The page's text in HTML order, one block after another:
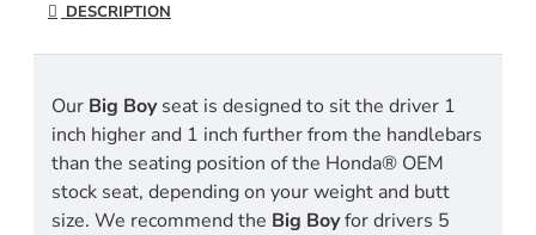
DESCRIPTION
Our Big Boyseat is designed to sit the driver 1
inch higher and 1 inch further from the handlebars
than the seating position of the Honda® OEM
stock seat, depending on your weight and butt
size. We recommend the Big Boyfor drivers 5